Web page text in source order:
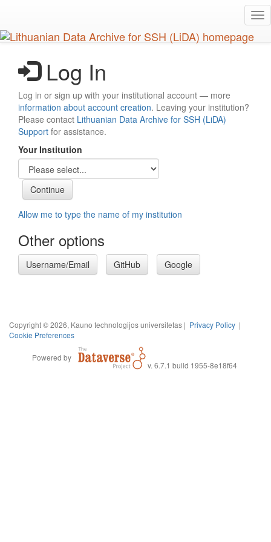
main
content
Log In
Log in or sign up with your institutional account — more
information about account creation. Leaving your institution?
Please contact Lithuanian Data Archive for SSH (LiDA)
Support for assistance.
Your Institution
Allow me to type the name of my institution
Other options
Username/Email GitHub Google
Copyright © 2026, Kauno technologijos universitetas | Privacy Policy |
Cookie Preferences
Powered by
v. 6.7.1 build 1955-8e18f64